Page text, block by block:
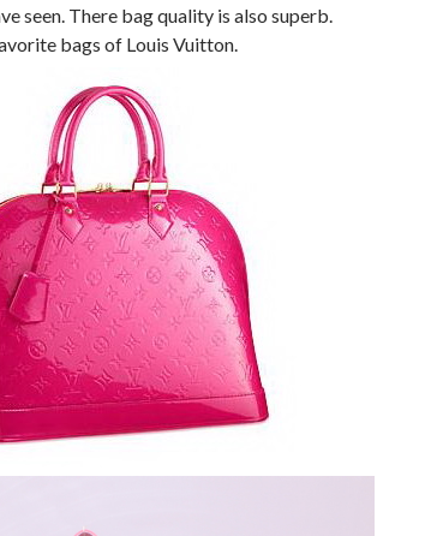
seen. There bag quality is also superb.
bags of Louis Vuitton.